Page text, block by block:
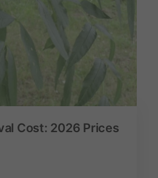
Cost: 2026 Prices